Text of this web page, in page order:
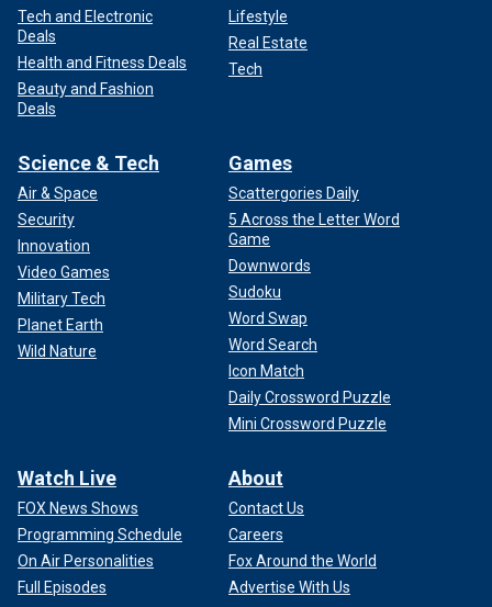
Tech and Electronic
Deals
Health and Fitness Deals
Beauty and Fashion
Deals
Lifestyle
Real Estate
Tech
Science & Tech
Air & Space
Security
Innovation
Video Games
Military Tech
Planet Earth
Wild Nature
Games
Scattergories Daily
5 Across the Letter Word
Game
Downwords
Sudoku
Word Swap
Word Search
Icon Match
Daily Crossword Puzzle
Mini Crossword Puzzle
Watch Live
FOX News Shows
Programming Schedule
On Air Personalities
Full Episodes
About
Contact Us
Careers
Fox Around the World
Advertise With Us